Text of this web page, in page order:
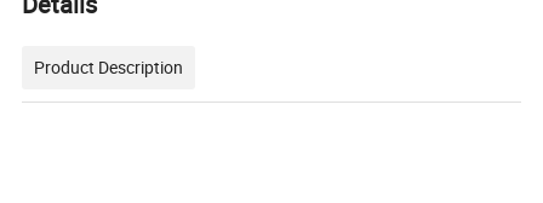
Product Description